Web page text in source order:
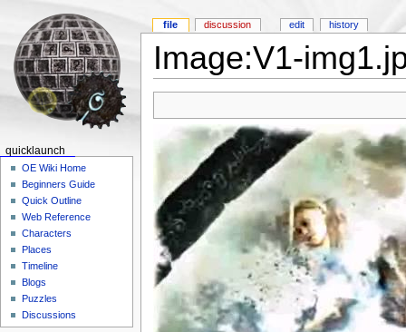
Image:V1-
file discussion edit history
quicklaunch
OE Wiki Home
Beginners Guide
Quick Outline
Web Reference
Characters
Places
Timeline
Blogs
Puzzles
Discussions